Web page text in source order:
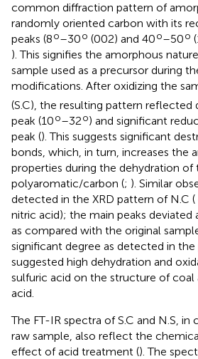
common diffraction pattern of
randomly oriented carbon with its
peaks (8o–30o (002) and 40o–50o
). This signifies the amorphous
sample used as a precursor during
modifications. After oxidizing the
(S.C), the resulting pattern reflected
peak (10o–32o) and significant
peak (). This suggests significant
bonds, which, in turn, increases the
properties during the dehydration
polyaromatic/carbon (; ). Similar
detected in the XRD pattern of N.C
nitric acid); the main peaks deviated
as compared with the original
significant degree as detected in the
suggested high dehydration and
sulfuric acid on the structure of
acid.
The FT-IR spectra of S.C and N.S,
raw sample, also reflect the
effect of acid treatment (). The